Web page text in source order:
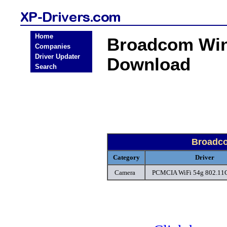
Home
Companies
Driver Updater
Search
Broadcom
Download
Category
Driver
Camera
PCMCIA WiFi 54g